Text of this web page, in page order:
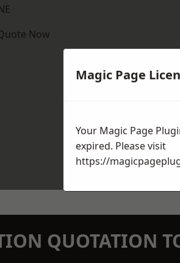
Now
QUOTATION
Magic Page
Your Magic Page
expired. Please visit
https://